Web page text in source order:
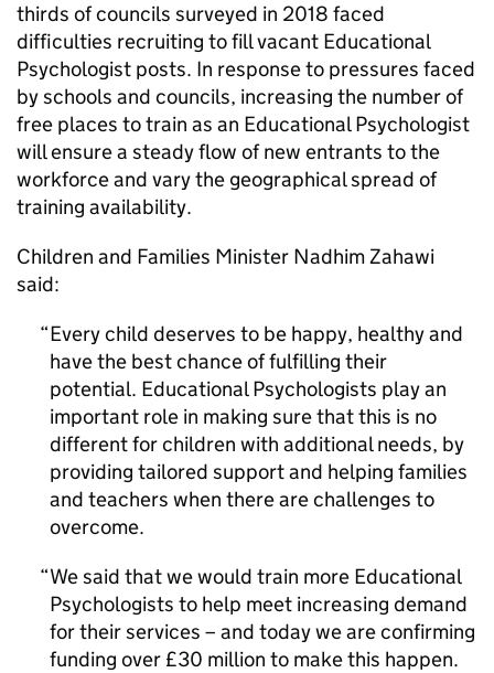
thirds of councils surveyed in 2018 faced
difficulties recruiting to fill vacant Educational
Psychologist posts. In response to pressures faced
by schools and councils, increasing the number of
free places to train as an Educational Psychologist
will ensure a steady flow of new entrants to the
workforce and vary the geographical spread of
training availability.
Children and Families Minister Nadhim Zahawi
said:
Every child deserves to be happy, healthy and
have the best chance of fulfilling their
potential. Educational Psychologists play an
important role in making sure that this is no
different for children with additional needs, by
providing tailored support and helping families
and teachers when there are challenges to
overcome.
We said that we would train more Educational
Psychologists to help meet increasing demand
for their services – and today we are confirming
funding over £30 million to make this happen.